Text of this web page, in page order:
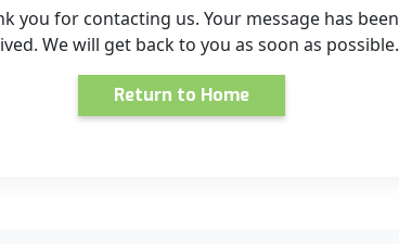
you for contacting us. Your message has been
We will get back to you as soon as possible.
Return to Home